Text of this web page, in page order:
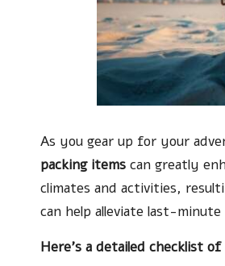
As you gear up for your
packing items can greatly
climates and activities,
can help alleviate last-
Here’s a detailed checklist